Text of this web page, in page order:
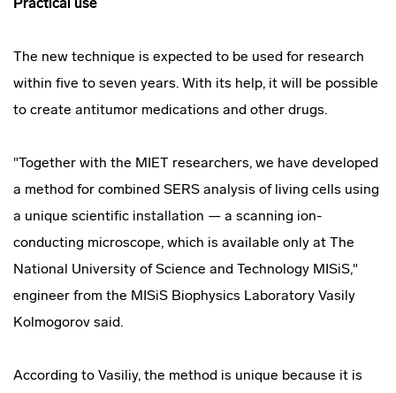
The new technique is expected to be used for research
within five to seven years. With its help, it will be possible
to create antitumor medications and other drugs.
"Together with the MIET researchers, we have developed
a method for combined SERS analysis of living cells using
a unique scientific installation — a scanning ion-
conducting microscope, which is available only at The
National University of Science and Technology MISiS,"
engineer from the MISiS Biophysics Laboratory Vasily
Kolmogorov said.
According to Vasiliy, the method is unique because it is